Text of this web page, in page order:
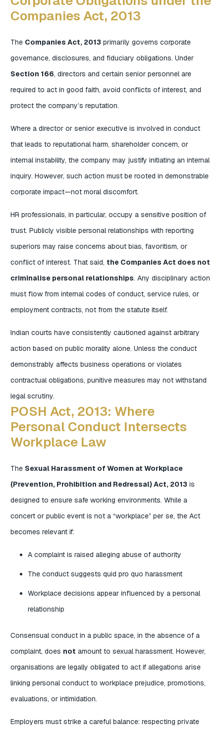
Companies Act, 2013
The Companies Act, 2013 primarily governs corporate
governance, disclosures, and fiduciary obligations. Under
Section 166, directors and certain senior personnel are
required to act in good faith, avoid conflicts of interest, and
protect the company’s reputation.
Where a director or senior executive is involved in conduct
that leads to reputational harm, shareholder concern, or
internal instability, the company may justify initiating an internal
inquiry. However, such action must be rooted in demonstrable
corporate impact—not moral discomfort.
HR professionals, in particular, occupy a sensitive position of
trust. Publicly visible personal relationships with reporting
superiors may raise concerns about bias, favoritism, or
conflict of interest. That said, the Companies Act does not
criminalise personal relationships. Any disciplinary action
must flow from internal codes of conduct, service rules, or
employment contracts, not from the statute itself.
Indian courts have consistently cautioned against arbitrary
action based on public morality alone. Unless the conduct
demonstrably affects business operations or violates
contractual obligations, punitive measures may not withstand
legal scrutiny.
POSH Act, 2013: Where
Personal Conduct Intersects
Workplace Law
The Sexual Harassment of Women at Workplace
(Prevention, Prohibition and Redressal) Act, 2013 is
designed to ensure safe working environments. While a
concert or public event is not a “workplace” per se, the Act
becomes relevant if:
A complaint is raised alleging abuse of authority
The conduct suggests quid pro quo harassment
Workplace decisions appear influenced by a personal
relationship
Consensual conduct in a public space, in the absence of a
complaint, does not amount to sexual harassment. However,
organisations are legally obligated to act if allegations arise
linking personal conduct to workplace prejudice, promotions,
evaluations, or intimidation.
Employers must strike a careful balance: respecting private